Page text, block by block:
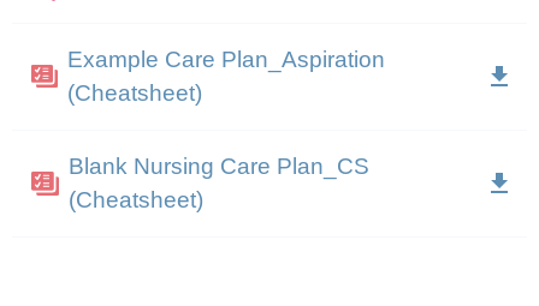
Example Care Plan_Aspiration
(Cheatsheet)
Blank Nursing Care Plan_CS
(Cheatsheet)